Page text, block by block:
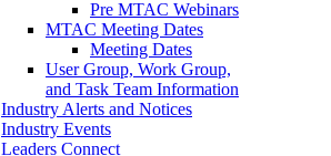
Pre MTAC Webinars
MTAC Meeting Dates
Meeting Dates
User Group, Work Group,
and Task Team Information
Industry Alerts and Notices
Industry Events
Leaders Connect